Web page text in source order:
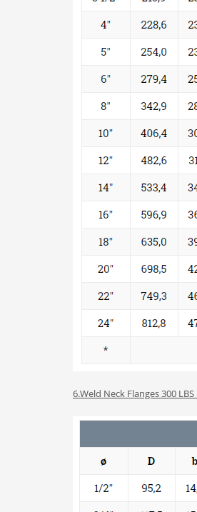
6.Weld Neck Flanges 300